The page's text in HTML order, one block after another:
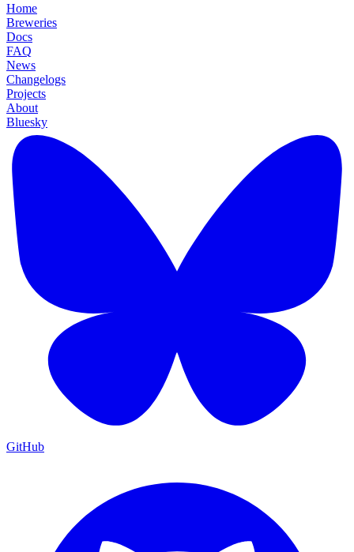
Home
Breweries
Docs
FAQ
News
Changelogs
Projects
About
Bluesky
GitHub